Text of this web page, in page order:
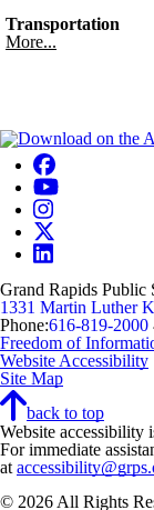
Transportation
More...
Grand Rapids Public
1331 Martin Luther
Phone:616-819-2000
Freedom of
Website Accessibility
Site Map
back to top
Website accessibility
For immediate
at
© 2026 All Rights